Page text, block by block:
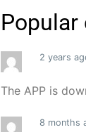
2 years
The APP is
8 months